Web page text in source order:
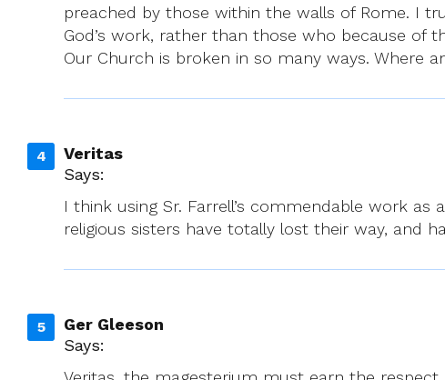
preached by those within the walls of Rome. I
God’s work, rather than those who because of
Our Church is broken in so many ways. Where
Veritas
Says:
I think using Sr. Farrell’s commendable work
religious sisters have totally lost their way, and
Ger Gleeson
Says: